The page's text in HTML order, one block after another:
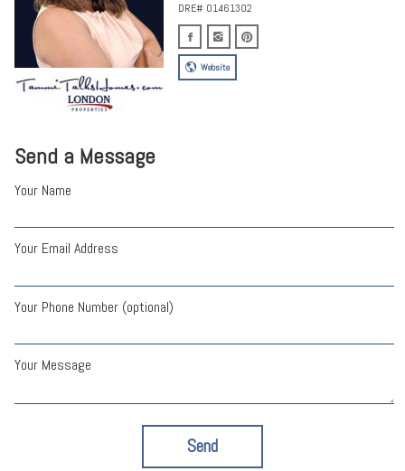
Send a Message
Your Name
Your Email Address
Your Phone Number (optional)
Your Message
Send
DRE# 01461302
Website